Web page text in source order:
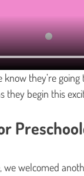
they’re
they begin this
we welcomed